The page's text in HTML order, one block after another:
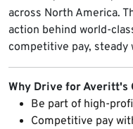
across North America.
action behind world-
competitive pay, steady
Why Drive for Averitt's
Be part of high-
Competitive pay